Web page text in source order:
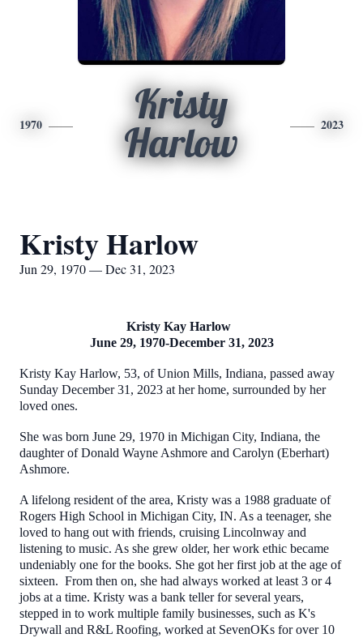
1970
Kristy
Harlow
2023
Kristy Harlow
Jun 29, 1970 — Dec 31, 2023
Kristy Kay Harlow
June 29, 1970-December 31, 2023
Kristy Kay Harlow, 53, of Union Mills, Indiana, passed away
Sunday December 31, 2023 at her home, surrounded by her
loved ones.
She was born June 29, 1970 in Michigan City, Indiana, the
daughter of Donald Wayne Ashmore and Carolyn (Eberhart)
Ashmore.
A lifelong resident of the area, Kristy was a 1988 graduate of
Rogers High School in Michigan City, IN. As a teenager, she
loved to hang out with friends, cruising Lincolnway and
listening to music. As she grew older, her work ethic became
undeniably one for the books. She got her first job at the age of
sixteen. From then on, she had always worked at least 3 or 4
jobs at a time. Kristy was a bank teller for several years,
stepped in to work multiple family businesses, such as K's
Drywall and R&L Roofing, worked at SevenOKs for over 10